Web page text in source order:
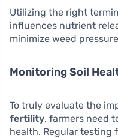
Utilizing the right
influences nutrient
minimize weed
Monitoring Soil
To truly evaluate the
fertility, farmers need
health. Regular testing